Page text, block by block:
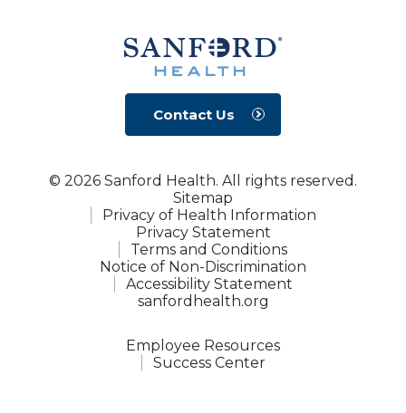
Contact Us
© 2026 Sanford Health. All rights reserved.
Sitemap
Privacy of Health Information
Privacy Statement
Terms and Conditions
Notice of Non-Discrimination
Accessibility Statement
sanfordhealth.org
Employee Resources
Success Center